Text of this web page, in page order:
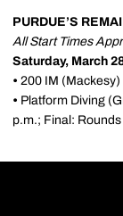
PURDUE’S
All Start Times
Saturday, March
• 200 IM (Mackesy)
• Platform Diving
p.m.; Final: